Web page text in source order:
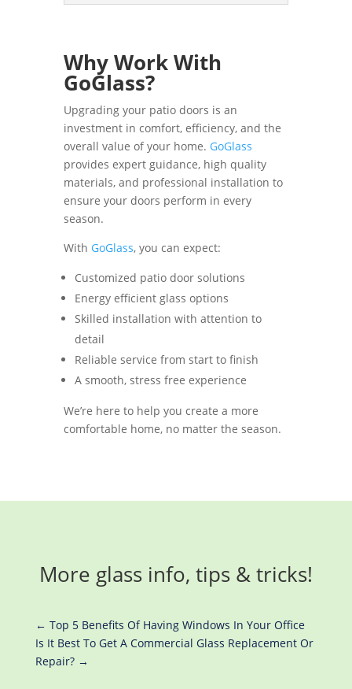
Why Work With
GoGlass?
Upgrading your patio doors is an
investment in comfort, efficiency, and the
overall value of your home. GoGlass
provides expert guidance, high quality
materials, and professional installation to
ensure your doors perform in every
season.
With GoGlass, you can expect:
Customized patio door solutions
Energy efficient glass options
Skilled installation with attention to
detail
Reliable service from start to finish
A smooth, stress free experience
We’re here to help you create a more
comfortable home, no matter the season.
More glass info, tips & tricks!
← Top 5 Benefits Of Having Windows In Your Office
Is It Best To Get A Commercial Glass Replacement Or
Repair?→